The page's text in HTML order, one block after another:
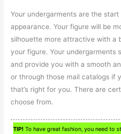
Your undergarments are the
appearance. Your figure will be
silhouette more attractive with a
your figure. Your undergarments
and provide you with a smooth
or through those mail catalogs if
that’s right for you. There are
choose from.
TIP! To have great fashion, you need to